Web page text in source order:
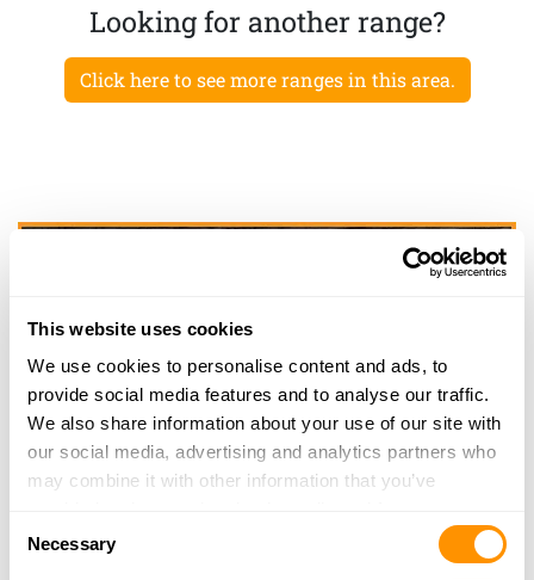
This website uses cookies
We use cookies to personalise content and ads, to
provide social media features and to analyse our traffic.
We also share information about your use of our site with
our social media, advertising and analytics partners who
may combine it with other information that you’ve
of their services.
Selection
Necessary
Looking for another range?
Click here to see more ranges in this area.